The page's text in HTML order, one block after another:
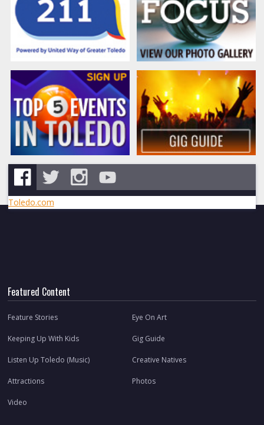
Toledo.com
Featured Content
Feature Stories Eye On Art
Keeping Up With Kids Gig Guide
Listen Up Toledo (Music) Creative Natives
Attractions Photos
Video